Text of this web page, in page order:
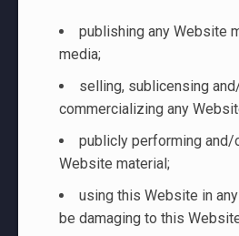
publishing any Website
media;
selling, sublicensing
commercializing any
publicly performing and/
Website material;
using this Website in
be damaging to this